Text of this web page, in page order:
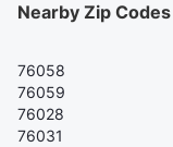
Nearby Zip Codes
76058
76059
76028
76031